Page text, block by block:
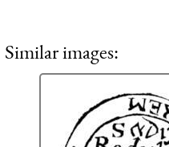
Similar images: